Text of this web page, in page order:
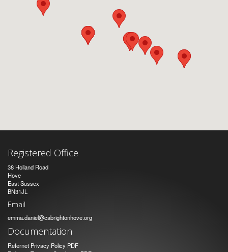
Registered Office
38 Holland Road
Hove
East Sussex
BN31JL
Email
emma.daniel@cabrightonhove.org
Documentation
Refernet Privacy Policy PDF